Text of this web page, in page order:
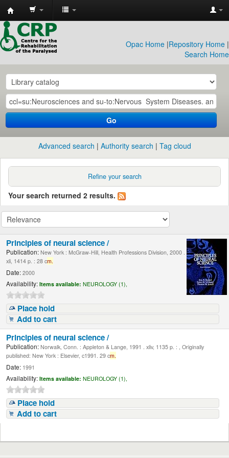
CRP
Library
Opac Home |Repository Home |
Search Home
Go
Advanced search Authority search Tag cloud
Refine your search
Your search returned 2 results.
Principles of neural science /
Publication: New York : McGraw-Hill, Health Professions Division, 2000 .
xli, 1414 p. : 28 cm.
Date: 2000
Availability: Items available: NEUROLOGY (1),
Place hold
Add to cart
Principles of neural science /
Publication: Norwalk, Conn. : Appleton & Lange, 1991 . xliv, 1135 p. : , Originally
published: New York : Elsevier, c1991. 29 cm.
Date: 1991
Availability: Items available: NEUROLOGY (1),
Place hold
Add to cart